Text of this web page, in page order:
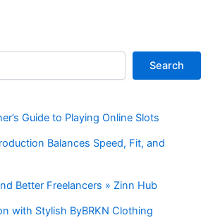
Search
Guide to Playing Online Slots
Balances Speed, Fit, and
Better Freelancers » Zinn Hub
with Stylish ByBRKN Clothing